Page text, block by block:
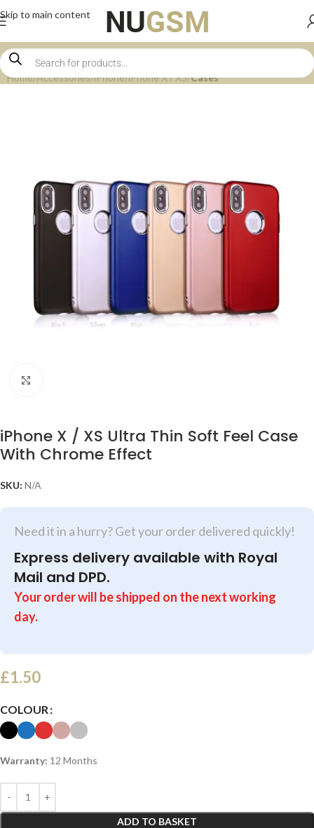
Skip to main content
Home Accessories iPhone iPhone X / XS Cases
iPhone X / XS Ultra Thin Soft Feel Case
With Chrome Effect
SKU: N/A
Need it in a hurry? Get your order delivered quickly!
Express delivery available with Royal
Mail and DPD.
Your order will be shipped on the next working
day.
£1.50
COLOUR
Warranty: 12 Months
ADD TO BASKET